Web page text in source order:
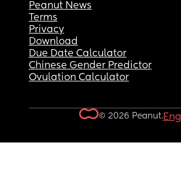
Peanut News
Terms
Privacy
Download
Due Date Calculator
Chinese Gender Predictor
Ovulation Calculator
© 2026 Peanut.